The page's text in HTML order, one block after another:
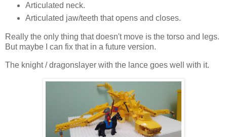
Articulated neck.
Articulated jaw/teeth that opens and closes.
Really the only thing that doesn't move is the torso and legs.
But maybe I can fix that in a future version.
The knight / dragonslayer with the lance goes well with it.